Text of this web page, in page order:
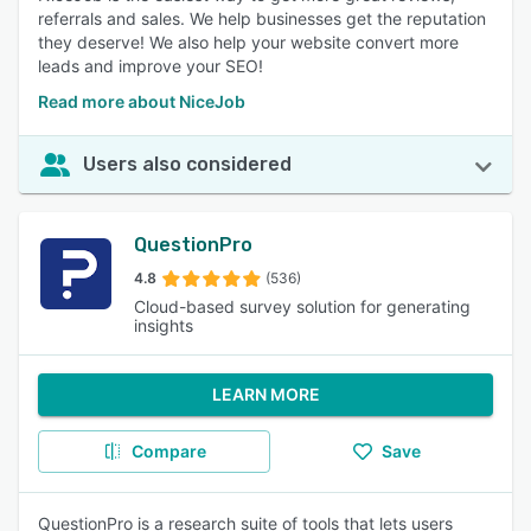
referrals and sales. We help businesses get the reputation
they deserve! We also help your website convert more
leads and improve your SEO!
Read more about NiceJob
Users also considered
QuestionPro
4.8 (536)
Cloud-based survey solution for generating
insights
LEARN MORE
Compare Save
QuestionPro is a research suite of tools that lets users